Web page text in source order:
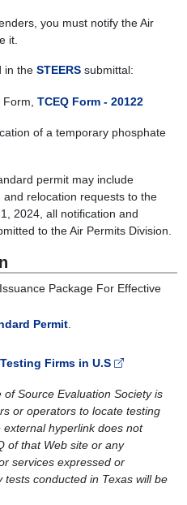
you must notify the Air
it.
in the STEERS submittal:
TCEQ Form - 20122
of a temporary phosphate
permit may include
relocation requests to the
2024, all notification and
to the Air Permits Division.
Package For Effective
Permit
Firms in U.S
Source Evaluation Society is
or operators to locate testing
hyperlink does not
of that Web site or any
services expressed or
tests conducted in Texas will be